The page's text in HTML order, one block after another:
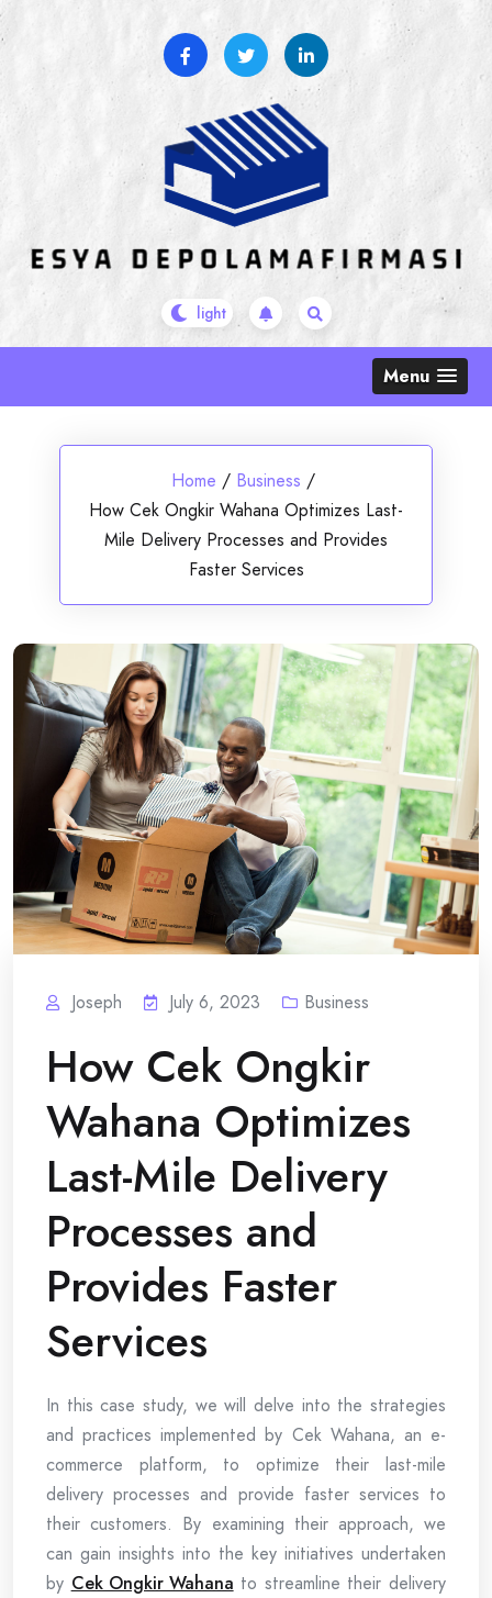
Skip
to
Menu
Home / Business /
How Cek Ongkir Wahana Optimizes Last-
Mile Delivery Processes and Provides
Faster Services
Joseph July 6, 2023 Business
How Cek Ongkir
Wahana Optimizes
Last-Mile Delivery
Processes and
Provides Faster
Services
In this case study, we will delve into the strategies
and practices implemented by Cek Wahana, an e-
commerce platform, to optimize their last-mile
delivery processes and provide faster services to
their customers. By examining their approach, we
can gain insights into the key initiatives undertaken
by Cek Ongkir Wahana to streamline their delivery